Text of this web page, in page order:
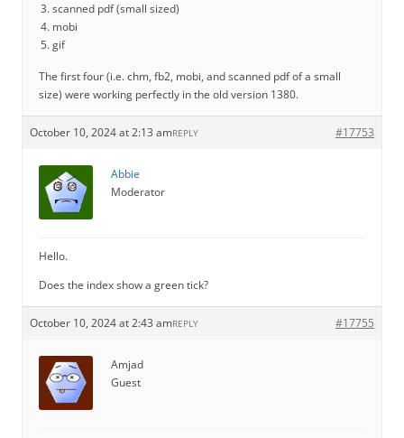
scanned pdf (small sized)
mobi
gif
The first four (i.e. chm, fb2, mobi, and scanned pdf of a small
size) were working perfectly in the old version 1380.
October 10, 2024 at 2:13 am #17753
REPLY
Abbie
Moderator
Hello.
Does the index show a green tick?
October 10, 2024 at 2:43 am #17755
REPLY
Amjad
Guest